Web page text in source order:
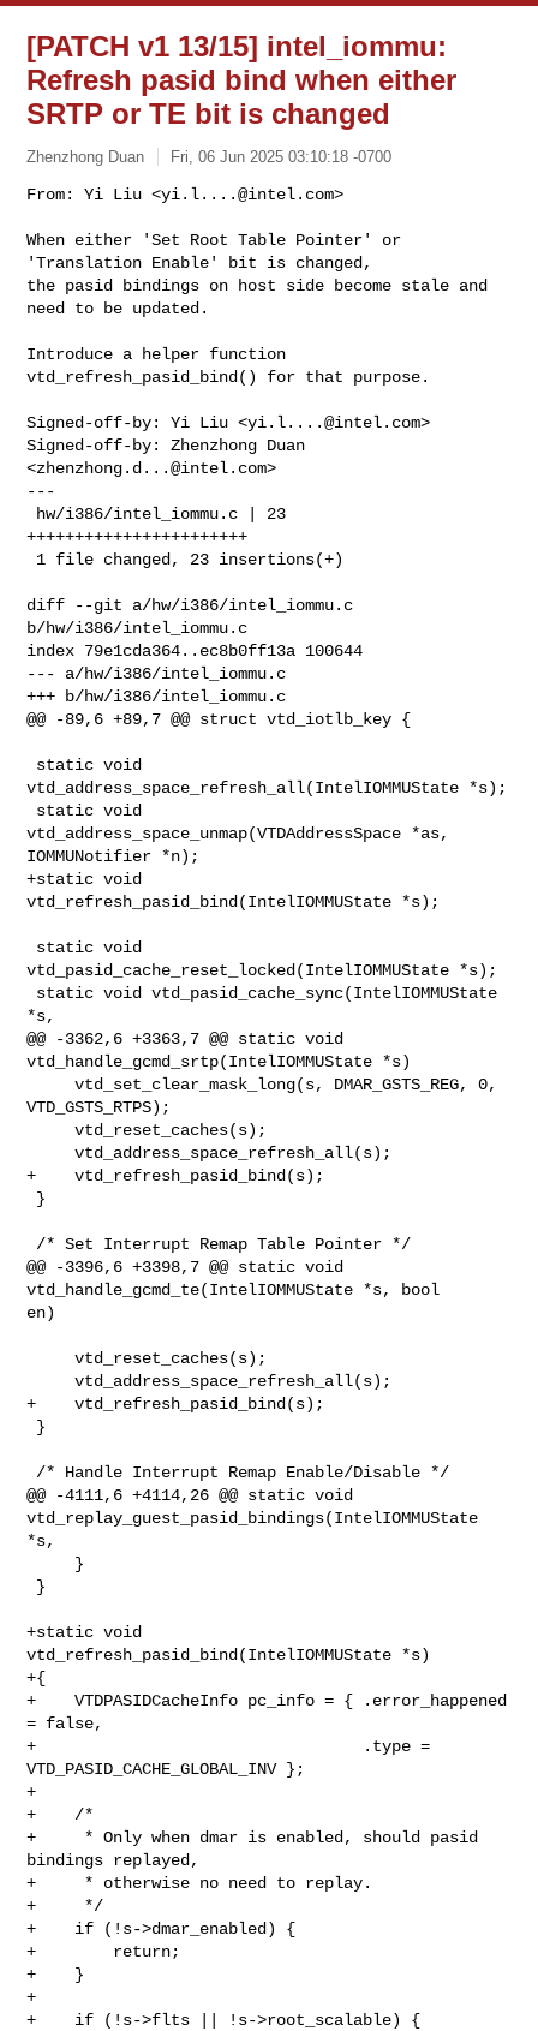
[PATCH v1 13/15] intel_iommu:
Refresh pasid bind when either
SRTP or TE bit is changed
Zhenzhong Duan Fri, 06 Jun 2025 03:10:18 -0700
From: Yi Liu <yi.l....@intel.com>
When either 'Set Root Table Pointer' or
'Translation Enable' bit is changed,
the pasid bindings on host side become stale and
need to be updated.
Introduce a helper function
vtd_refresh_pasid_bind() for that purpose.
Signed-off-by: Yi Liu <yi.l....@intel.com>
Signed-off-by: Zhenzhong Duan
<zhenzhong.d...@intel.com>
---
+++++++++++++++++++++++
diff --git a/hw/i386/intel_iommu.c
b/hw/i386/intel_iommu.c
index 79e1cda364..ec8b0ff13a 100644
--- a/hw/i386/intel_iommu.c
+++ b/hw/i386/intel_iommu.c
@@ -89,6 +89,7 @@ struct vtd_iotlb_key {
vtd_address_space_refresh_all(IntelIOMMUState *s);
vtd_address_space_unmap(VTDAddressSpace *as,
IOMMUNotifier *n);
+static void
vtd_refresh_pasid_bind(IntelIOMMUState *s);
vtd_pasid_cache_reset_locked(IntelIOMMUState *s);
*s,
@@ -3362,6 +3363,7 @@ static void
vtd_handle_gcmd_srtp(IntelIOMMUState *s)
     vtd_set_clear_mask_long(s, DMAR_GSTS_REG, 0,
VTD_GSTS_RTPS);
     vtd_reset_caches(s);
     vtd_address_space_refresh_all(s);
+    vtd_refresh_pasid_bind(s);
@@ -3396,6 +3398,7 @@ static void
vtd_handle_gcmd_te(IntelIOMMUState *s, bool
en)
     vtd_reset_caches(s);
     vtd_address_space_refresh_all(s);
+    vtd_refresh_pasid_bind(s);
@@ -4111,6 +4114,26 @@ static void
vtd_replay_guest_pasid_bindings(IntelIOMMUState
*s,
+static void
vtd_refresh_pasid_bind(IntelIOMMUState *s)
+{
+    VTDPASIDCacheInfo pc_info = { .error_happened
= false,
+                                  .type =
VTD_PASID_CACHE_GLOBAL_INV };
+
+    /*
+     * Only when dmar is enabled, should pasid
bindings replayed,
+     * otherwise no need to replay.
+     */
+    if (!s->dmar_enabled) {
+        return;
+    }
+
+    if (!s->flts || !s->root_scalable) {